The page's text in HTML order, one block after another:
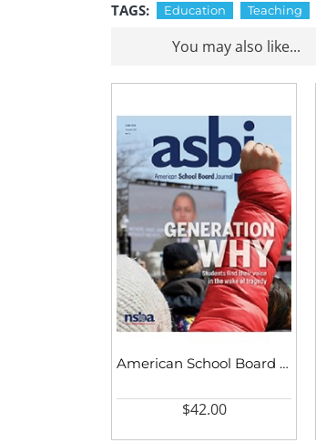
TAGS: Education Teaching
You may also like...
American School Board Journal
$42.00